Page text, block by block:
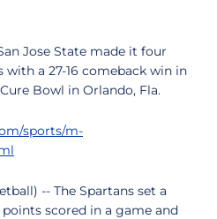
Jose State made it four
a 27-16 comeback win in
Bowl in Orlando, Fla.
sports/m-
-- The Spartans set a
scored in a game and